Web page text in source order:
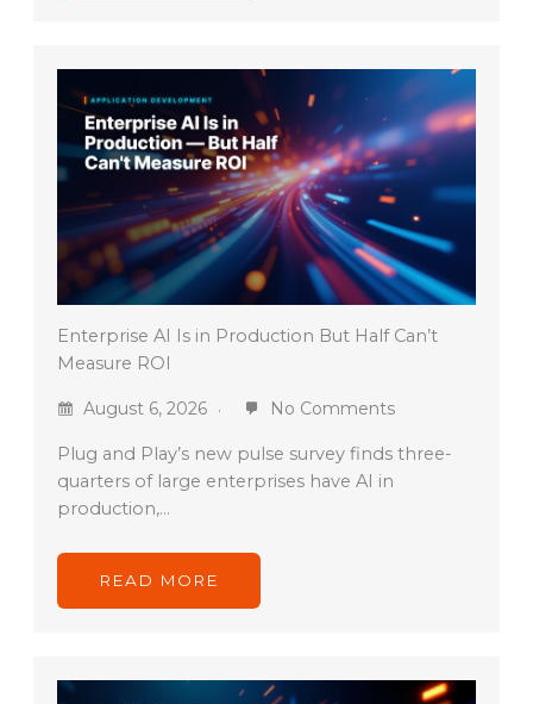
Enterprise AI Is in Production But Half Can’t
Measure ROI
August 6, 2026 No Comments
Plug and Play’s new pulse survey finds three-
quarters of large enterprises have AI in
production,…
READ MORE